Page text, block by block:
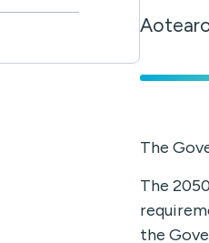
The
The
the